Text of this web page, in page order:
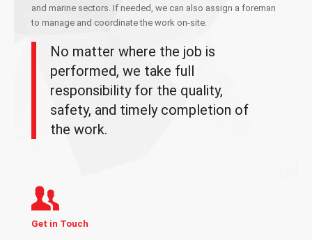
and marine sectors. If needed, we can also assign a foreman
to manage and coordinate the work on-site.
No matter where the job is
performed, we take full
responsibility for the quality,
safety, and timely completion of
the work.
Get in Touch